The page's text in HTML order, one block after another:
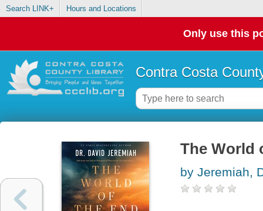
Search LINK+ Hours and Locations
Only use this
Contra Costa
The World
by Jeremiah,